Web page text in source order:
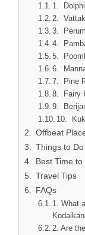
1.
2.
3.
4.
5.
6.
7. Pine
8. Fairy
9.
10.
Offbeat
Things to
Best Time
Travel Tips
FAQs
1. What
2. Are